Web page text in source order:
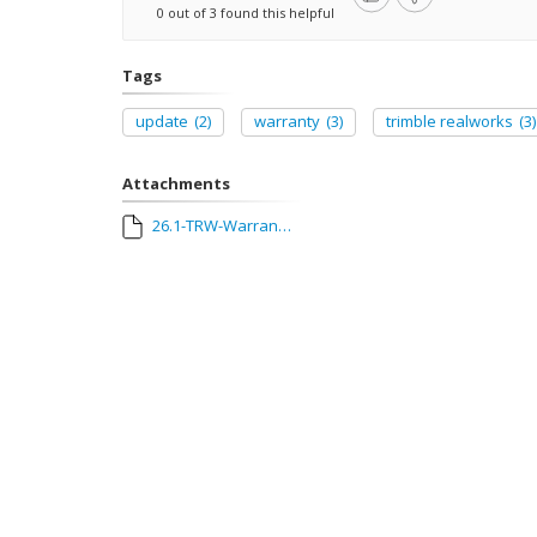
0 out of 3 found this helpful
Tags
update (2) warranty (3) trimble realworks (3)
Attachments
26.1-TRW-Warranty-Update-Guide.pdf